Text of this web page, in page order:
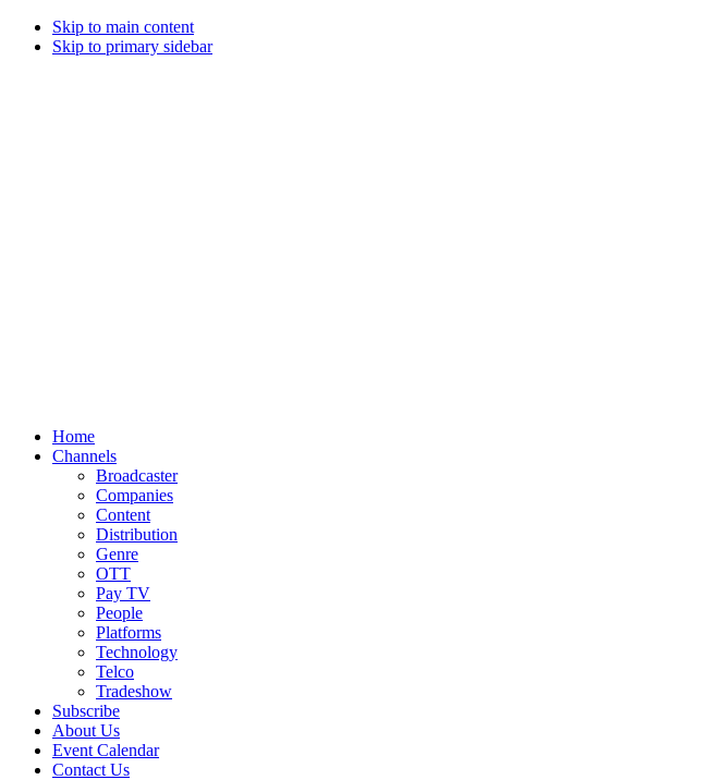
Skip to main content
Skip to primary sidebar
Home
Channels
Broadcaster
Companies
Content
Distribution
Genre
OTT
Pay TV
People
Platforms
Technology
Telco
Tradeshow
Subscribe
About Us
Event Calendar
Contact Us